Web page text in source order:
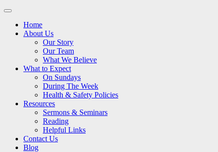
Main
Skip
contentHome
About Us
Our Story
Our Team
What We Believe
What to Expect
On Sundays
During The Week
Health & Safety Policies
Resources
Sermons & Seminars
Reading
Helpful Links
Contact Us
Blog